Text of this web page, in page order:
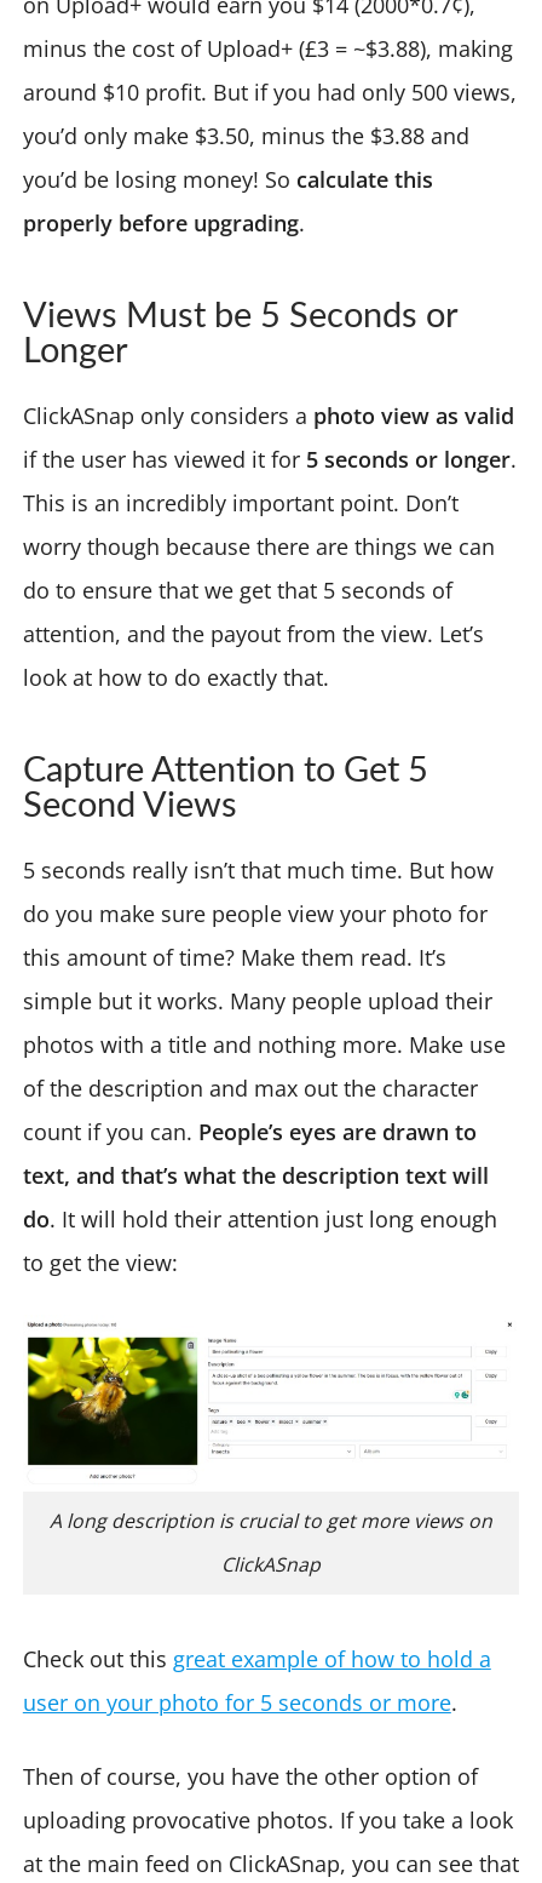
minus the cost of Upload+ (£3 = ~$3.88), making
around $10 profit. But if you had only 500 views,
you’d only make $3.50, minus the $3.88 and
you’d be losing money! So calculate this
properly before upgrading.
Views Must be 5 Seconds or
Longer
ClickASnap only considers a photo view as valid
if the user has viewed it for 5 seconds or longer.
This is an incredibly important point. Don’t
worry though because there are things we can
do to ensure that we get that 5 seconds of
attention, and the payout from the view. Let’s
look at how to do exactly that.
Capture Attention to Get 5
Second Views
5 seconds really isn’t that much time. But how
do you make sure people view your photo for
this amount of time? Make them read. It’s
simple but it works. Many people upload their
photos with a title and nothing more. Make use
of the description and max out the character
count if you can. People’s eyes are drawn to
text, and that’s what the description text will
do. It will hold their attention just long enough
to get the view:
A long description is crucial to get more views on
ClickASnap
Check out this great example of how to hold a
user on your photo for 5 seconds or more.
Then of course, you have the other option of
uploading provocative photos. If you take a look
at the main feed on ClickASnap, you can see that